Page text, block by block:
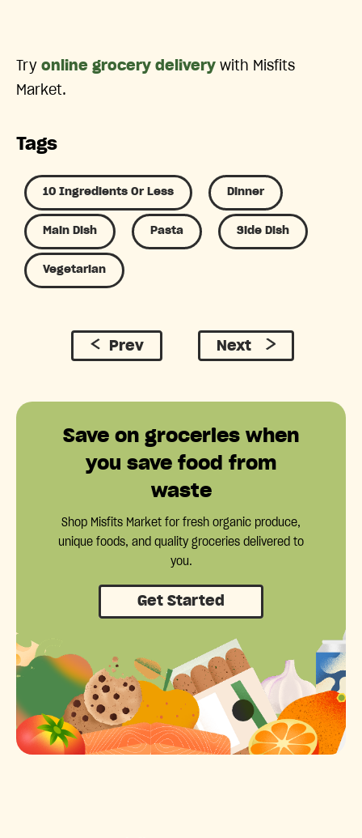
Try online grocery delivery with Misfits
Market.
Tags
10 Ingredients Or Less Dinner
Main Dish Pasta Side Dish
Vegetarian
Prev Next
Save on groceries when
you save food from
waste
Shop Misfits Market for fresh organic produce,
unique foods, and quality groceries delivered to
you.
Get Started